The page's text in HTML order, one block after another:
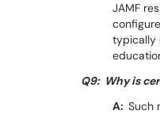
JAMF
typically
Q9: Why is
A: Such